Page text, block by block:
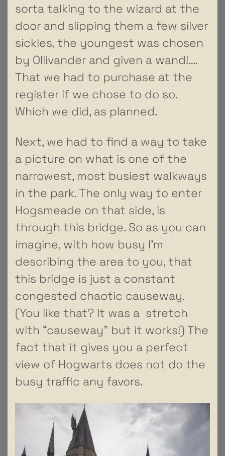
sorta talking to the wizard at the
door and slipping them a few silver
sickles, the youngest was chosen
by Ollivander and given a wand!….
That we had to purchase at the
register if we chose to do so.
Which we did, as planned.
Next, we had to find a way to take
a picture on what is one of the
narrowest, most busiest walkways
in the park. The only way to enter
Hogsmeade on that side, is
through this bridge. So as you can
imagine, with how busy I’m
describing the area to you, that
this bridge is just a constant
congested chaotic causeway.
(You like that? It was a stretch
with “causeway” but it works!) The
fact that it gives you a perfect
view of Hogwarts does not do the
busy traffic any favors.